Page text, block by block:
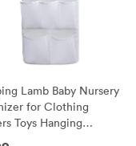
Lamb Baby Nursery
for Clothing
Toys Hanging
bag 5 Pockets